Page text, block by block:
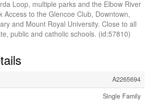
Loop, multiple parks and the Elbow River
Access to the Glencoe Club, Downtown,
and Mount Royal University. Close to all
public and catholic schools. (id:57810)
A2265694
Single Family